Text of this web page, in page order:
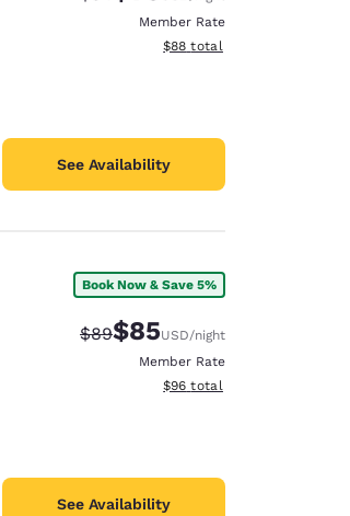
Member Rate
View estimated total details
$88 total
See Availability
Book Now & Save 5%
Strikethrough Rate:
$89Discounted rate:
$85USD/night
Member Rate
View estimated total details
$96 total
See Availability